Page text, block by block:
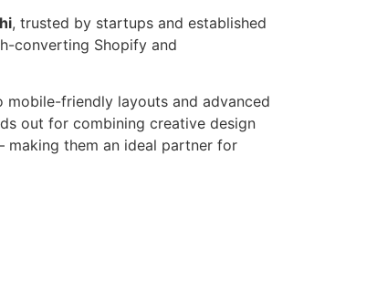
, trusted by startups and established
converting Shopify and
friendly layouts and advanced
out for combining creative design
making them an ideal partner for